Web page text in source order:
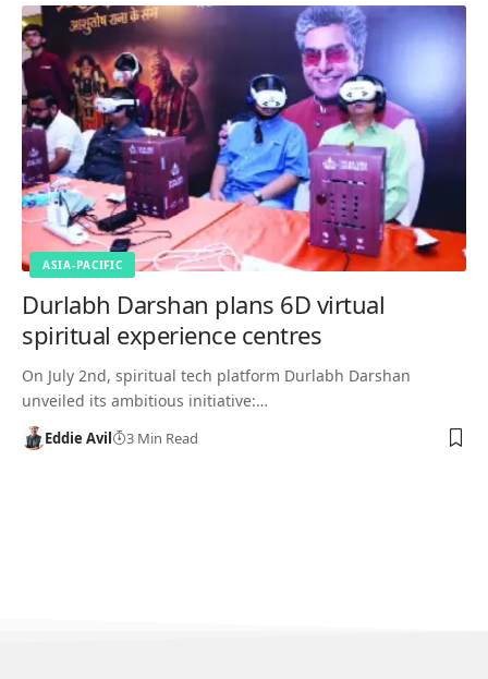
ASIA-PACIFIC
Durlabh Darshan plans 6D virtual
spiritual experience centres
On July 2nd, spiritual tech platform Durlabh Darshan
unveiled its ambitious initiative:…
Eddie Avil 3 Min Read